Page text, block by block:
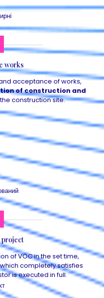
works
acceptance of works,
of construction and
construction site.
project
of VOC in the set time,
completely satisfies
is executed in full.